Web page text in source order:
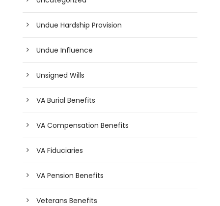
Undue Hardship Provision
Undue Influence
Unsigned Wills
VA Burial Benefits
VA Compensation Benefits
VA Fiduciaries
VA Pension Benefits
Veterans Benefits